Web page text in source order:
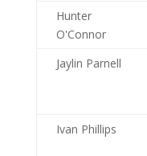
Hunter
O'Connor
Jaylin Parnell
Ivan Phillips